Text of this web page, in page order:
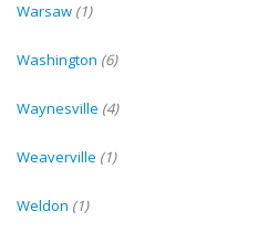
Warsaw (1)
Washington (6)
Waynesville (4)
Weaverville (1)
Weldon (1)